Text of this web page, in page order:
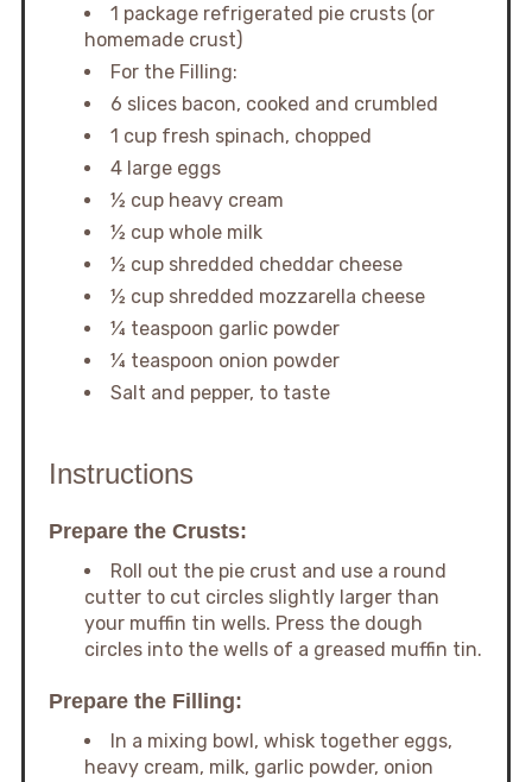
1 package refrigerated pie crusts (or
homemade crust)
For the Filling:
6 slices bacon, cooked and crumbled
1 cup fresh spinach, chopped
4 large eggs
½ cup heavy cream
½ cup whole milk
½ cup shredded cheddar cheese
½ cup shredded mozzarella cheese
¼ teaspoon garlic powder
¼ teaspoon onion powder
Salt and pepper, to taste
Instructions
Prepare the Crusts:
Roll out the pie crust and use a round
cutter to cut circles slightly larger than
your muffin tin wells. Press the dough
circles into the wells of a greased muffin tin.
Prepare the Filling:
In a mixing bowl, whisk together eggs,
heavy cream, milk, garlic powder, onion